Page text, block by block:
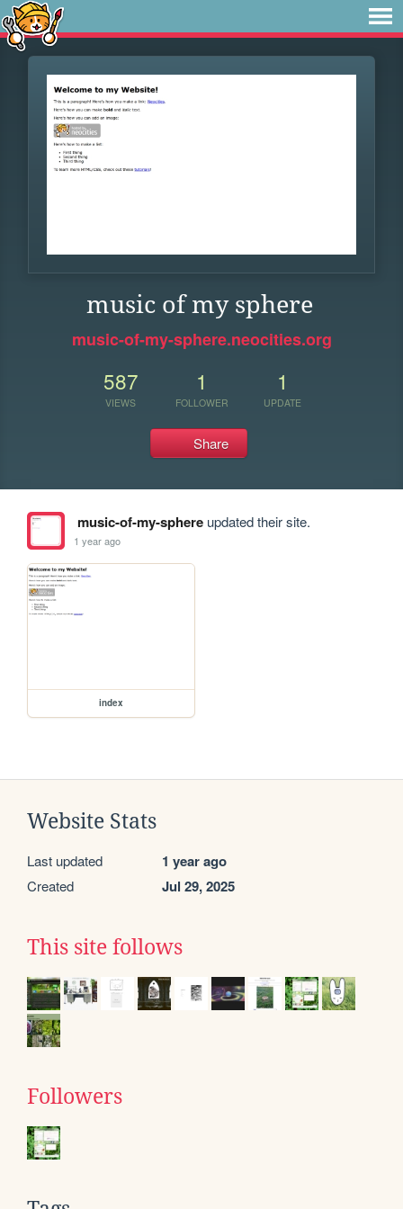
music of my sphere
music-of-my-sphere.neocities.org
587
VIEWS
1
FOLLOWER
1
UPDATE
Share
music-of-my-sphereupdated their site.
1 year ago
index
Website Stats
Last updated 1 year ago
Created Jul 29, 2025
This site follows
Followers